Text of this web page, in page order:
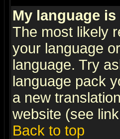
My language
The most likely
your language
language. Try
language pack
a new
website (see
Back to top